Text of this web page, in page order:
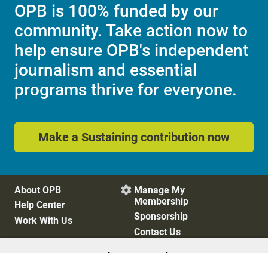
OPB is 100% funded by our
community. Take action now to
help ensure OPB's independent
journalism and essential
programs thrive for everyone.
Make a Sustaining contribution now
About OPB
Help Center
Work With Us
 Manage My
Membership
Sponsorship
Contact Us